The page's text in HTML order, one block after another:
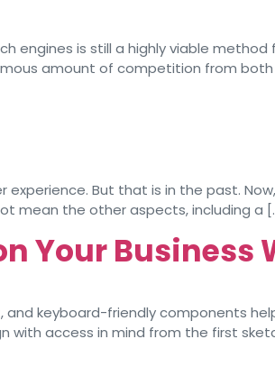
engines is still a highly viable
amount of competition from
But that is in the past.
mean the other aspects, including a
Your Business
keyboard-friendly components
with access in mind from the first